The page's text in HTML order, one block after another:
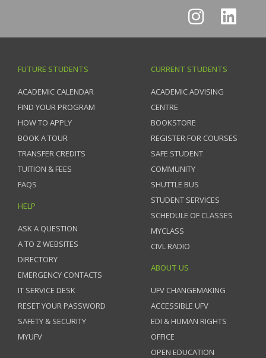
FUTURE STUDENTS
ACADEMIC CALENDAR
FIND YOUR PROGRAM
HOW TO APPLY
BOOK A TOUR
TRANSFER CREDITS
TUITION & FEES
FAQS
HELP
ASK A QUESTION
A TO Z WEBSITES
DIRECTORY
EMERGENCY CONTACTS
IT SERVICE DESK
RESET YOUR PASSWORD
SAFETY & SECURITY
MYUFV
CURRENT STUDENTS
ACADEMIC ADVISING
CENTRE
BOOKSTORE
REGISTER FOR COURSES
SAFE STUDENT
COMMUNITY
SHUTTLE BUS
STUDENT SERVICES
SCHEDULE OF CLASSES
MYCLASS
CIVL RADIO
ABOUT US
UFV CHANGEMAKING
ACCESSIBLE UFV
EDI & HUMAN RIGHTS
OFFICE
OPEN EDUCATION